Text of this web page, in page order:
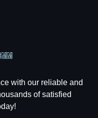
with our reliable and
of satisfied